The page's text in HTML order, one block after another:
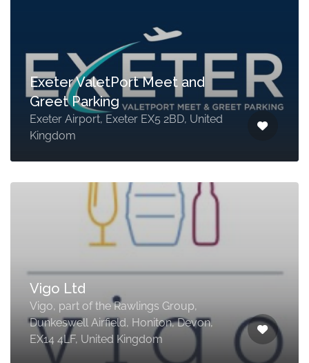
Exeter ValetPort Meet and
Greet Parking
Exeter Airport, Exeter EX5 2BD, United
Kingdom
Vigo Ltd
Vigo, part of the Rawlings Group,
Dunkeswell Airfield, Honiton, Devon,
EX14 4LF, United Kingdom